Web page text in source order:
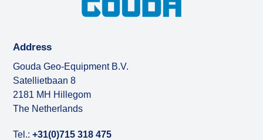
Address
Gouda Geo-Equipment B.V.
Satellietbaan 8
2181 MH Hillegom
The Netherlands
Tel.:+31(0)715 318 475